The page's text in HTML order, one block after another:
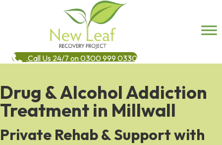
Call Us 24/7 on 0300 999 0330
Drug & Alcohol Addiction
Treatment in Millwall
Private Rehab & Support with